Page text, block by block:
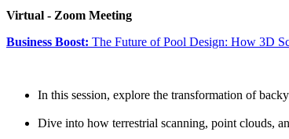
Virtual - Zoom Meeting
Business Boost: The Future of Pool Design: How 3D
In this session, explore the transformation of
Dive into how terrestrial scanning, point clouds,